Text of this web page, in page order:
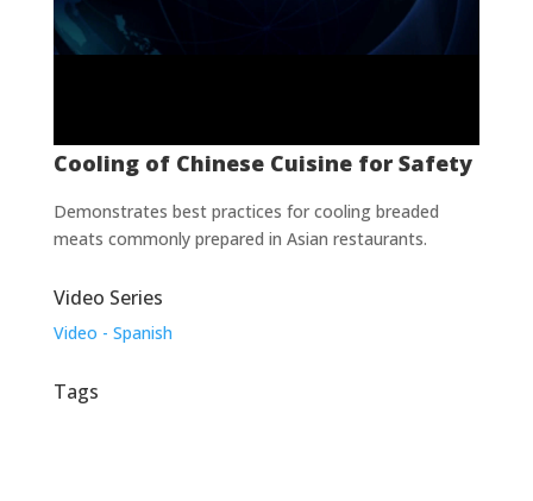
Cooling of Chinese Cuisine for Safety
Demonstrates best practices for cooling breaded
meats commonly prepared in Asian restaurants.
Video Series
Video - Spanish
Tags